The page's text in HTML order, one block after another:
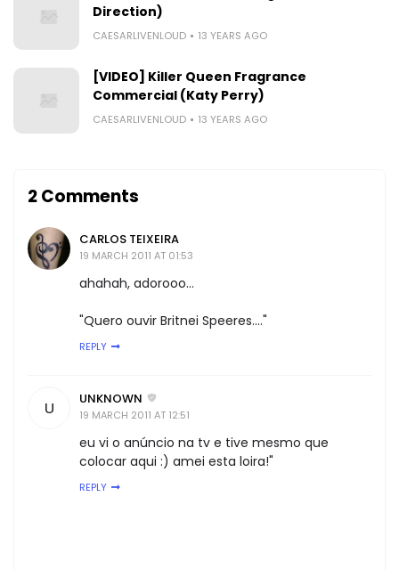
Direction)
CAESARLIVENLOUD 13 YEARS AGO
[VIDEO] Killer Queen Fragrance
Commercial (Katy Perry)
CAESARLIVENLOUD 13 YEARS AGO
2 Comments
CARLOS TEIXEIRA
19 MARCH 2011 AT 01:53
ahahah, adorooo...
"Quero ouvir Britnei Speeres...."
REPLY
U UNKNOWN
19 MARCH 2011 AT 12:51
eu vi o anúncio na tv e tive mesmo que
colocar aqui :) amei esta loira!"
REPLY